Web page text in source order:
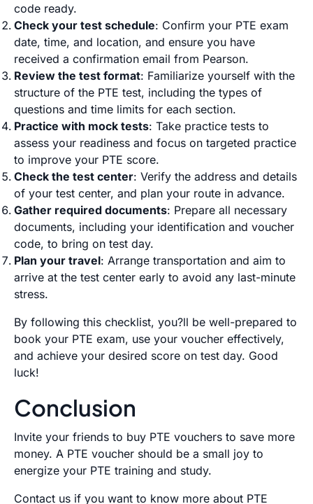
code ready.
Check your test schedule: Confirm your PTE exam
date, time, and location, and ensure you have
received a confirmation email from Pearson.
Review the test format: Familiarize yourself with the
structure of the PTE test, including the types of
questions and time limits for each section.
Practice with mock tests: Take practice tests to
assess your readiness and focus on targeted practice
to improve your PTE score.
Check the test center: Verify the address and details
of your test center, and plan your route in advance.
Gather required documents: Prepare all necessary
documents, including your identification and voucher
code, to bring on test day.
Plan your travel: Arrange transportation and aim to
arrive at the test center early to avoid any last-minute
stress.
By following this checklist, you?ll be well-prepared to
book your PTE exam, use your voucher effectively,
and achieve your desired score on test day. Good
luck!
Conclusion
Invite your friends to buy PTE vouchers to save more
money. A PTE voucher should be a small joy to
energize your PTE training and study.
Contact us if you want to know more about PTE